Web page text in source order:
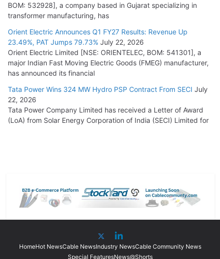
BOM: 532928], a company based in Gujarat specializing in
transformer manufacturing, has
Orient Electric Announces Q1 FY27 Results: Revenue Up
23.49%, PAT Jumps 79.73% July 22, 2026
Orient Electric Limited [NSE: ORIENTELEC, BOM: 541301], a
major Indian Fast Moving Electric Goods (FMEG) manufacturer,
has announced its financial
Tata Power Wins 324 MW Hydro PSP Contract From SECI July
22, 2026
Tata Power Company Limited has received a Letter of Award
(LoA) from Solar Energy Corporation of India (SECI) Limited for
HomeHot NewsCable NewsIndustry NewsCable Community News
Special FeaturesNews@Shorts